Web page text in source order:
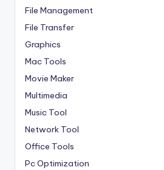
File Management
File Transfer
Graphics
Mac Tools
Movie Maker
Multimedia
Music Tool
Network Tool
Office Tools
Pc Optimization